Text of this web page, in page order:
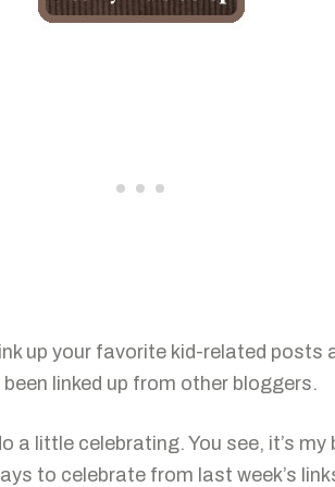
up your favorite kid-related posts
linked up from other bloggers.
a little celebrating. You see, it’s
to celebrate from last week’s